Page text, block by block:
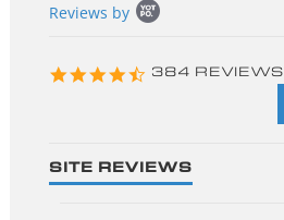
content
Reviews by
4.3
384 REVIEWS
SITE REVIEWS